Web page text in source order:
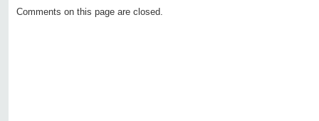
Comments on this page are closed.